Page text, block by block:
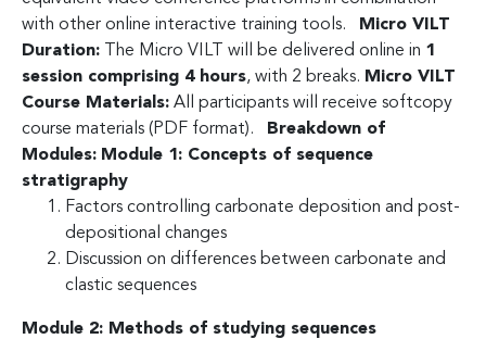
with other online interactive training tools.
Micro VILT
Duration: The Micro VILT will be delivered online in 1
session comprising 4 hours, with 2 breaks. Micro VILT
Course Materials: All participants will receive softcopy
course materials (PDF format).
Breakdown of
Modules: Module 1: Concepts of sequence
stratigraphy
Factors controlling carbonate deposition and post-
depositional changes
Discussion on differences between carbonate and
clastic sequences
Module 2: Methods of studying sequences